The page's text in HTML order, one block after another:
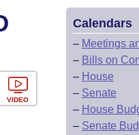
VIDEO
Calendars
– Meetings
– Bills on
– House
– Senate
– House
– Senate